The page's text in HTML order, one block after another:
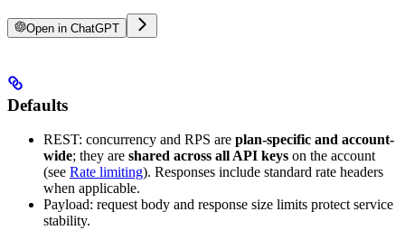
Open in ChatGPT
Defaults
REST: concurrency and RPS are plan-specific and account-
wide; they are shared across all API keys on the account
(see Rate limiting). Responses include standard rate headers
when applicable.
Payload: request body and response size limits protect service
stability.